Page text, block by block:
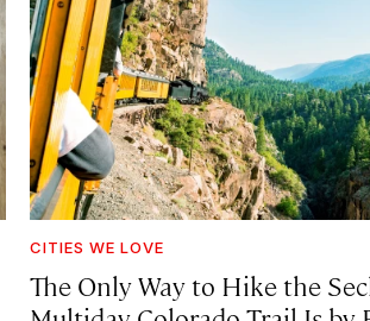
CITIES WE LOVE
The Only Way to Hike the